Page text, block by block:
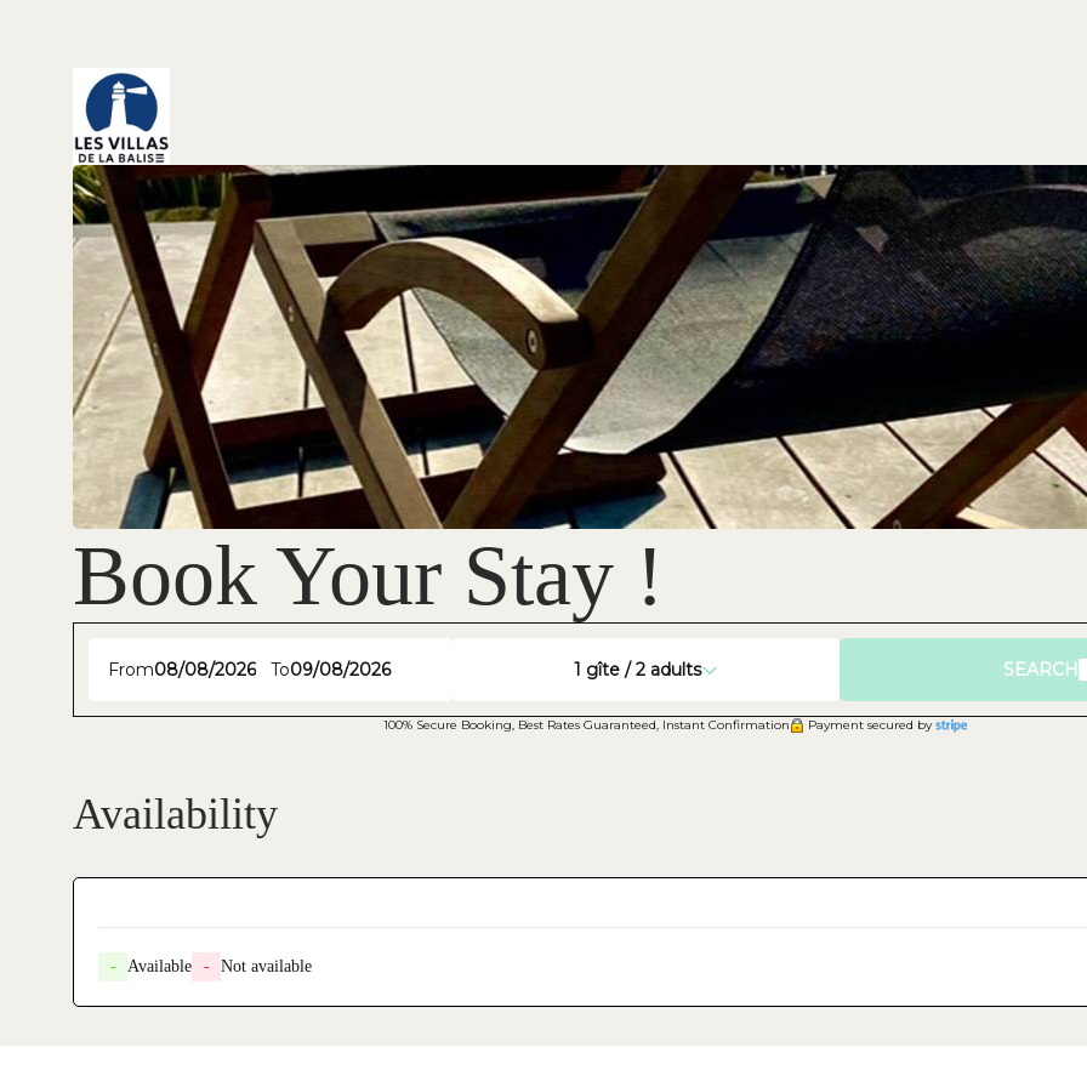
Book Your Stay !
From To 1 gîte /2 adults SEARCH
100% Secure Booking, Best Rates Guaranteed, Instant Confirmation Payment secured by
Availability
- Available - Not available